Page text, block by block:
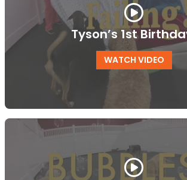
Tyson’s 1st
WATCH VIDEO